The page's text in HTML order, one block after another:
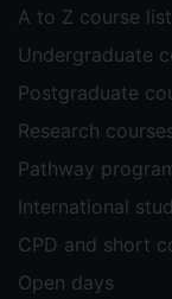
A to Z course list
Undergraduate
Postgraduate
Research
Pathway
International
CPD and short
Open days